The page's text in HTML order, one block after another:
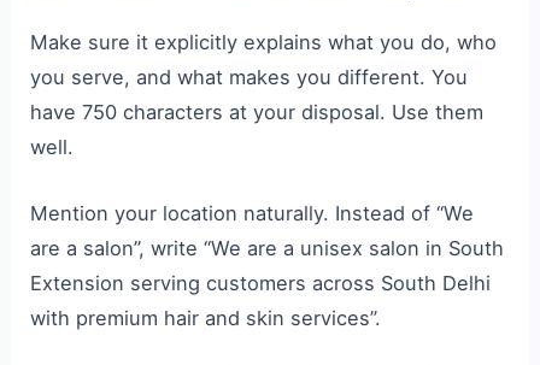
Make sure it explicitly explains what you do, who
you serve, and what makes you different. You
have 750 characters at your disposal. Use them
well.
Mention your location naturally. Instead of “We
are a salon”, write “We are a unisex salon in South
Extension serving customers across South Delhi
with premium hair and skin services”.